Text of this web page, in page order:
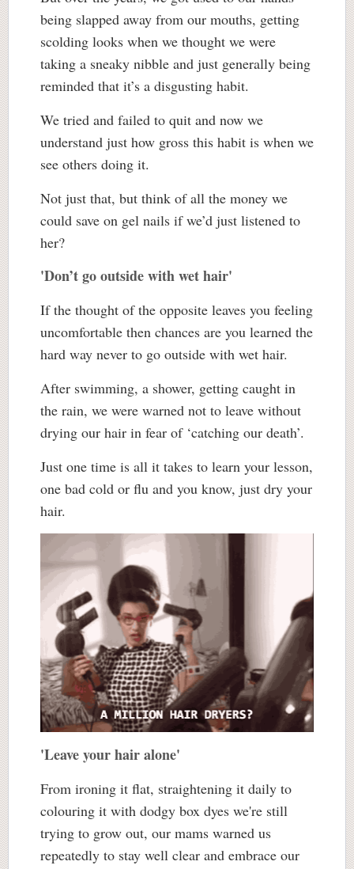
being slapped away from our mouths, getting
scolding looks when we thought we were
taking a sneaky nibble and just generally being
reminded that it’s a disgusting habit.
We tried and failed to quit and now we
understand just how gross this habit is when we
see others doing it.
Not just that, but think of all the money we
could save on gel nails if we’d just listened to
her?
'Don’t go outside with wet hair'
If the thought of the opposite leaves you feeling
uncomfortable then chances are you learned the
hard way never to go outside with wet hair.
After swimming, a shower, getting caught in
the rain, we were warned not to leave without
drying our hair in fear of ‘catching our death’.
Just one time is all it takes to learn your lesson,
one bad cold or flu and you know, just dry your
hair.
'Leave your hair alone'
From ironing it flat, straightening it daily to
colouring it with dodgy box dyes we're still
trying to grow out, our mams warned us
repeatedly to stay well clear and embrace our